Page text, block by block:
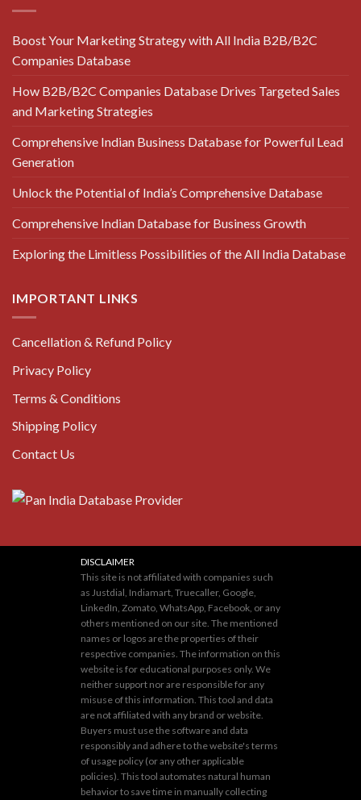
Boost Your Marketing Strategy with All India B2B/B2C
Companies Database
How B2B/B2C Companies Database Drives Targeted Sales
and Marketing Strategies
Comprehensive Indian Business Database for Powerful Lead
Generation
Unlock the Potential of India’s Comprehensive Database
Comprehensive Indian Database for Business Growth
Exploring the Limitless Possibilities of the All India Database
IMPORTANT LINKS
Cancellation & Refund Policy
Privacy Policy
Terms & Conditions
Shipping Policy
Contact Us
DISCLAIMER
This site is not affiliated with companies such
as Justdial, Indiamart, Truecaller, Google,
LinkedIn, Zomato, WhatsApp, Facebook, or any
others mentioned on our site. The mentioned
names or logos are the properties of their
respective companies. The information on this
website is for educational purposes only. We
neither support nor are responsible for any
misuse of this information. This tool and data
are not affiliated with any brand or website.
Buyers must use the software and data
responsibly and adhere to the website's terms
of usage policy (or any other applicable
policies). This tool automates natural human
behavior to save time in manually collecting